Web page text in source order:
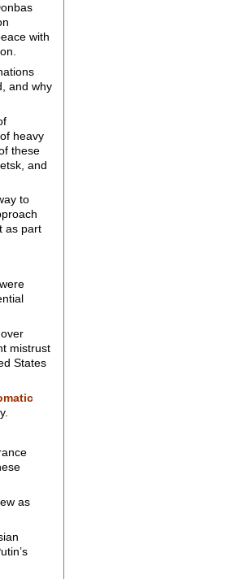
with
and why
heavy
these
and
to
as part
mistrust
States
as